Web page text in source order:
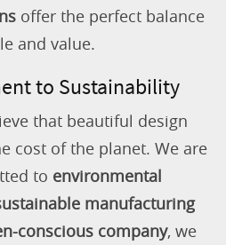
offer the perfect balance
and value.
to Sustainability
that beautiful design
cost of the planet. We are
to environmental
manufacturing
conscious company, we